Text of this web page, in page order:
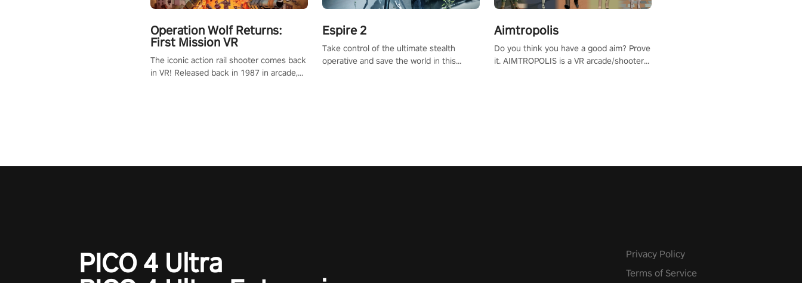
Operation Wolf Returns:
First Mission VR
The iconic action rail shooter comes back
in VR! Released back in 1987 in arcade,
Espire 2
Take control of the ultimate stealth
operative and save the world in this
Aimtropolis
Do you think you have a good aim? Prove
it. AIMTROPOLIS is a VR arcade/shooter
PICO 4 Ultra
Privacy Policy
Terms of Service